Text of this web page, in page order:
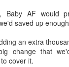
Baby AF would
saved up
an extra
change that
cover it.